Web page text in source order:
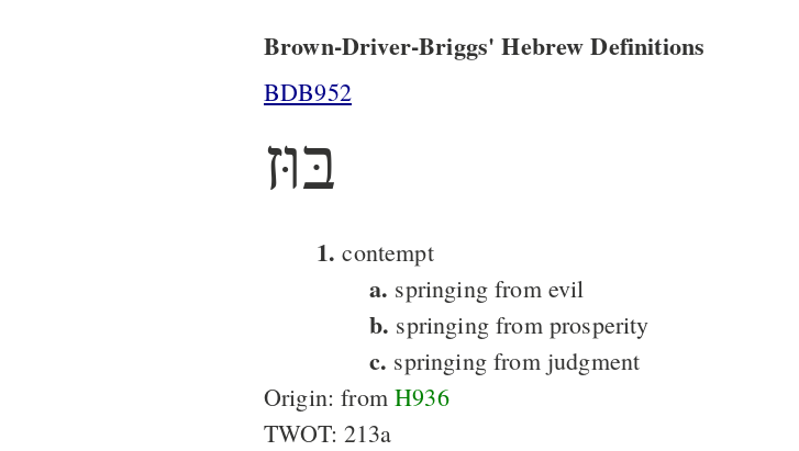
Brown-Driver-Briggs' Hebrew Definitions
BDB952
בּוּז
1. contempt
a. springing from evil
b. springing from prosperity
c. springing from judgment
Origin: fromH936
TWOT: 213a